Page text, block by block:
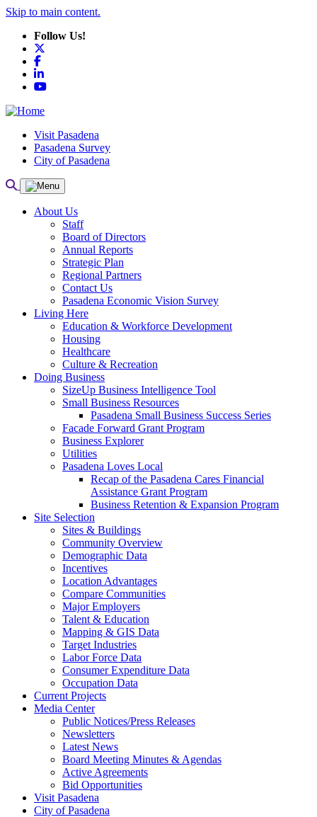
Skip to main content.
Follow Us!
Facebook
LinkedIn
YouTube
Visit Pasadena
Pasadena Survey
City of Pasadena
About Us
Staff
Board of Directors
Annual Reports
Strategic Plan
Regional Partners
Contact Us
Pasadena Economic Vision Survey
Living Here
Education & Workforce Development
Housing
Healthcare
Culture & Recreation
Doing Business
SizeUp Business Intelligence Tool
Small Business Resources
Pasadena Small Business Success Series
Facade Forward Grant Program
Business Explorer
Utilities
Pasadena Loves Local
Recap of the Pasadena Cares Financial
Assistance Grant Program
Business Retention & Expansion Program
Site Selection
Sites & Buildings
Community Overview
Demographic Data
Incentives
Location Advantages
Compare Communities
Major Employers
Talent & Education
Mapping & GIS Data
Target Industries
Labor Force Data
Consumer Expenditure Data
Occupation Data
Current Projects
Media Center
Public Notices/Press Releases
Newsletters
Latest News
Board Meeting Minutes & Agendas
Active Agreements
Bid Opportunities
Visit Pasadena
City of Pasadena